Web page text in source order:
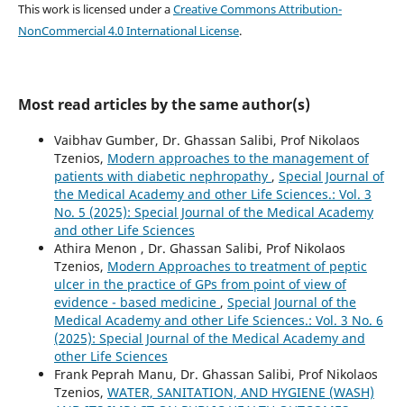
This work is licensed under aCreative Commons Attribution-
NonCommercial 4.0 International License.
Most read articles by the same author(s)
Vaibhav Gumber, Dr. Ghassan Salibi, Prof Nikolaos
Tzenios, Modern approaches to the management of
patients with diabetic nephropathy , Special Journal of
the Medical Academy and other Life Sciences.: Vol. 3
No. 5 (2025): Special Journal of the Medical Academy
and other Life Sciences
Athira Menon , Dr. Ghassan Salibi, Prof Nikolaos
Tzenios, Modern Approaches to treatment of peptic
ulcer in the practice of GPs from point of view of
evidence - based medicine , Special Journal of the
Medical Academy and other Life Sciences.: Vol. 3 No. 6
(2025): Special Journal of the Medical Academy and
other Life Sciences
Frank Peprah Manu, Dr. Ghassan Salibi, Prof Nikolaos
Tzenios, WATER, SANITATION, AND HYGIENE (WASH)